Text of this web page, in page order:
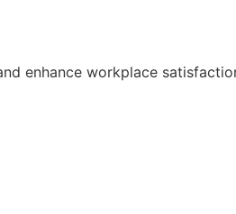
enhance workplace